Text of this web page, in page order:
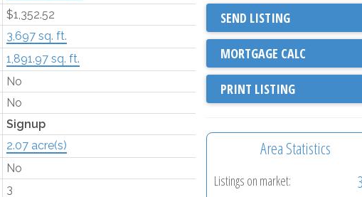
$1,352.52
3,697 sq. ft.
1,891.97 sq. ft.
No
No
Signup
2.07 acre(s)
No
3
SEND LISTING
PRINT LISTING
Area Statistics
Listings on market: